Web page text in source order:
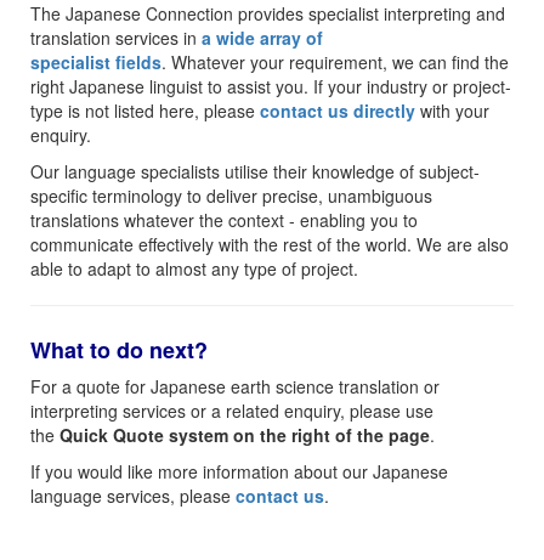
The Japanese Connection provides specialist interpreting and
translation services in a wide array of
specialist fields. Whatever your requirement, we can find the
right Japanese linguist to assist you. If your industry or project-
type is not listed here, please contact us directly with your
enquiry.
Our language specialists utilise their knowledge of subject-
specific terminology to deliver precise, unambiguous
translations whatever the context - enabling you to
communicate effectively with the rest of the world. We are also
able to adapt to almost any type of project.
What to do next?
For a quote for Japanese earth science translation or
interpreting services or a related enquiry, please use
the Quick Quote system on the right of the page.
If you would like more information about our Japanese
language services, please contact us.